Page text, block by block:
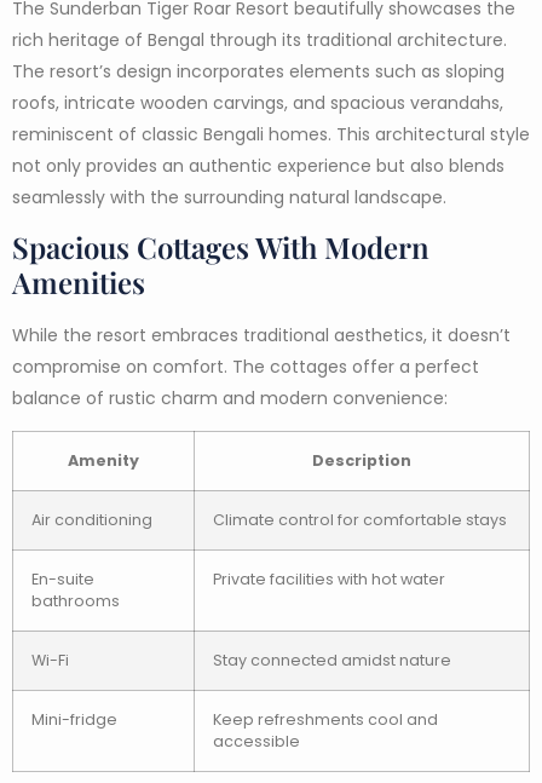
The Sunderban Tiger Roar Resort beautifully showcases the
rich heritage of Bengal through its traditional architecture.
The resort’s design incorporates elements such as sloping
roofs, intricate wooden carvings, and spacious verandahs,
reminiscent of classic Bengali homes. This architectural style
not only provides an authentic experience but also blends
seamlessly with the surrounding natural landscape.
Spacious Cottages With Modern
Amenities
While the resort embraces traditional aesthetics, it doesn’t
compromise on comfort. The cottages offer a perfect
balance of rustic charm and modern convenience:
Amenity Description
Air conditioning Climate control for comfortable stays
En-suite
bathrooms
Private facilities with hot water
Wi-Fi Stay connected amidst nature
Mini-fridge
Keep refreshments cool and
accessible